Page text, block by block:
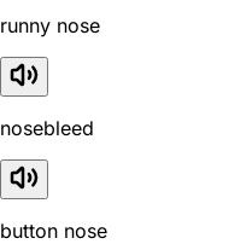
runny nose
nosebleed
button nose